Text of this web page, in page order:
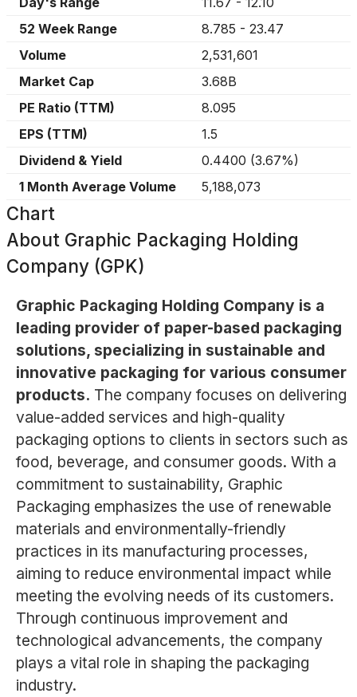
52 Week Range
8.785 - 23.47
Volume
2,531,601
Market Cap
3.68B
PE Ratio (TTM)
8.095
EPS (TTM)
1.5
Dividend & Yield
0.4400 (3.67%)
1 Month Average Volume
5,188,073
Chart
About Graphic Packaging Holding
Company (GPK)
Graphic Packaging Holding Company is a
leading provider of paper-based packaging
solutions, specializing in sustainable and
innovative packaging for various consumer
products. The company focuses on delivering
value-added services and high-quality
packaging options to clients in sectors such as
food, beverage, and consumer goods. With a
commitment to sustainability, Graphic
Packaging emphasizes the use of renewable
materials and environmentally-friendly
practices in its manufacturing processes,
aiming to reduce environmental impact while
meeting the evolving needs of its customers.
Through continuous improvement and
technological advancements, the company
plays a vital role in shaping the packaging
industry.